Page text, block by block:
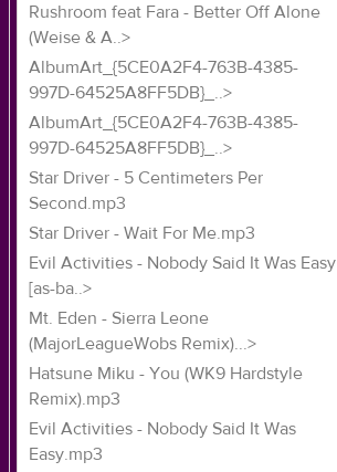
Rushroom feat Fara - Better Off Alone
(Weise & A..>
AlbumArt_{5CE0A2F4-763B-4385-
997D-64525A8FF5DB}_..>
AlbumArt_{5CE0A2F4-763B-4385-
997D-64525A8FF5DB}_..>
Star Driver - 5 Centimeters Per
Second.mp3
Star Driver - Wait For Me.mp3
Evil Activities - Nobody Said It Was Easy
[as-ba..>
Mt. Eden - Sierra Leone
(MajorLeagueWobs Remix)...>
Hatsune Miku - You (WK9 Hardstyle
Remix).mp3
Evil Activities - Nobody Said It Was
Easy.mp3